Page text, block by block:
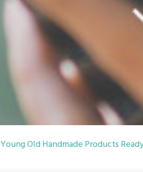
Young Old Handmade Products